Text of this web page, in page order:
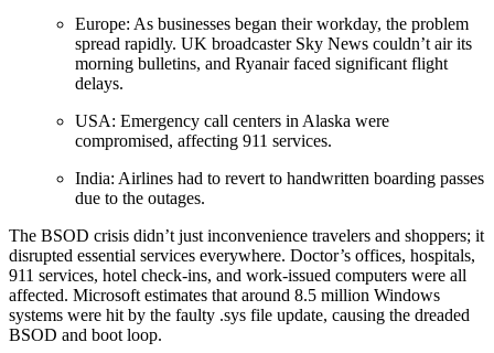
Europe: As businesses began their workday, the problem
spread rapidly. UK broadcaster Sky News couldn’t air its
morning bulletins, and Ryanair faced significant flight
delays.
USA: Emergency call centers in Alaska were
compromised, affecting 911 services.
India: Airlines had to revert to handwritten boarding passes
due to the outages.
The BSOD crisis didn’t just inconvenience travelers and shoppers; it
disrupted essential services everywhere. Doctor’s offices, hospitals,
911 services, hotel check-ins, and work-issued computers were all
affected. Microsoft estimates that around 8.5 million Windows
systems were hit by the faulty .sys file update, causing the dreaded
BSOD and boot loop.